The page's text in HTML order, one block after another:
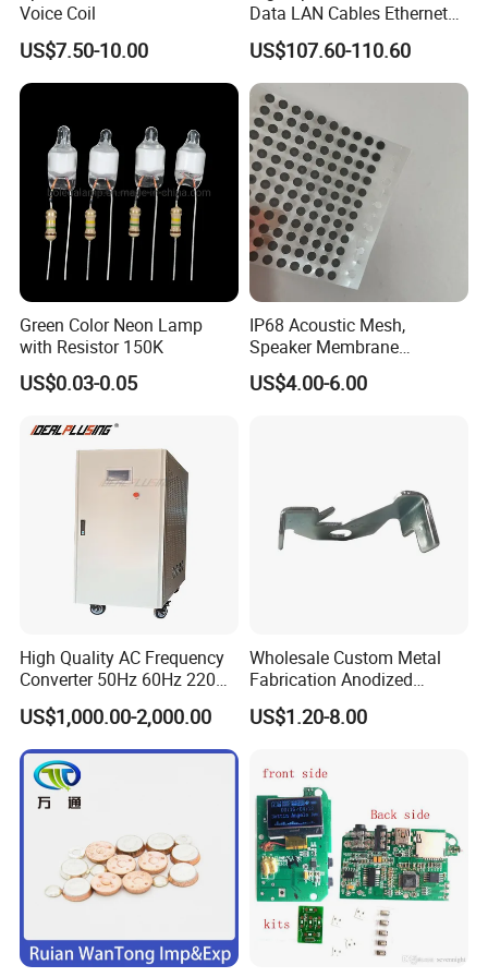
offerings range from
1V to 1000V DC and 1A to 1000A.
options.
Please visit our website and submit any inquiries to explore our
capabilities further.
If you can not find the right specification to meet your
requirement.
Contact us now! It will not cost you one cent when
you ask us anything, but it may be a chance for both
of us!
Our dedicated team endeavors to respond within one hour.
Thank you for considering our services.
Type Non-isolate
Model IPS-DTD24S4850
Input voltage
48VDC
Output Current 50Amps
Output Power 2400Watts
Aluminum
Converter Size 300*127*63 mm
Voice Coil
US$7.50-10.00
Data LAN Cables Ethernet
Cable Cat7 S/FTP
US$107.60-110.60
Green Color Neon Lamp
with Resistor 150K
US$0.03-0.05
IP68 Acoustic Mesh,
Speaker Membrane
Waterproof Air Passed for
Mobile or Computer
US$4.00-6.00
High Quality AC Frequency
Converter 50Hz 60Hz 220V
380V 440V AC Power
Supply Frequency Inverter
US$1,000.00-2,000.00
Wholesale Custom Metal
Fabrication Anodized
Aluminum Sheet Metal
Stamping Bending Parts
US$1.20-8.00